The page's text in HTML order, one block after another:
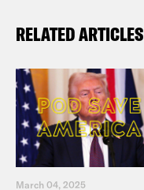
RELATED ARTICLES
March 04, 2025